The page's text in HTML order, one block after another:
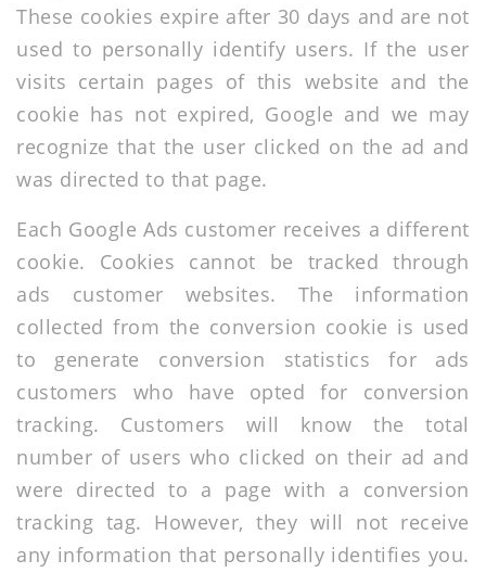
These cookies expire after 30 days and are not
used to personally identify users. If the user
visits certain pages of this website and the
cookie has not expired, Google and we may
recognize that the user clicked on the ad and
was directed to that page.
Each Google Ads customer receives a different
cookie. Cookies cannot be tracked through
ads customer websites. The information
collected from the conversion cookie is used
to generate conversion statistics for ads
customers who have opted for conversion
tracking. Customers will know the total
number of users who clicked on their ad and
were directed to a page with a conversion
tracking tag. However, they will not receive
any information that personally identifies you.